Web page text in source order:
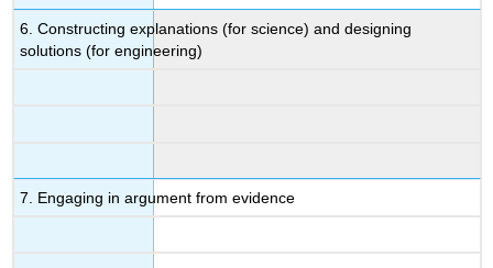
6. Constructing explanations (for science) and designing
solutions (for engineering)
7. Engaging in argument from evidence